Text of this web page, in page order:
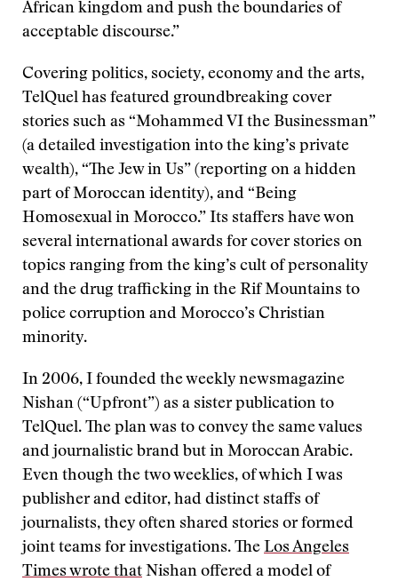
African kingdom and push the boundaries of
acceptable discourse.”
Covering politics, society, economy and the arts,
TelQuel has featured groundbreaking cover
stories such as “Mohammed VI the Businessman”
(a detailed investigation into the king’s private
wealth), “The Jew in Us” (reporting on a hidden
part of Moroccan identity), and “Being
Homosexual in Morocco.” Its staffers have won
several international awards for cover stories on
topics ranging from the king’s cult of personality
and the drug trafficking in the Rif Mountains to
police corruption and Morocco’s Christian
minority.
In 2006, I founded the weekly newsmagazine
Nishan (“Upfront”) as a sister publication to
TelQuel. The plan was to convey the same values
and journalistic brand but in Moroccan Arabic.
Even though the two weeklies, of which I was
publisher and editor, had distinct staffs of
journalists, they often shared stories or formed
joint teams for investigations. The Los Angeles
Times wrote that Nishan offered a model of